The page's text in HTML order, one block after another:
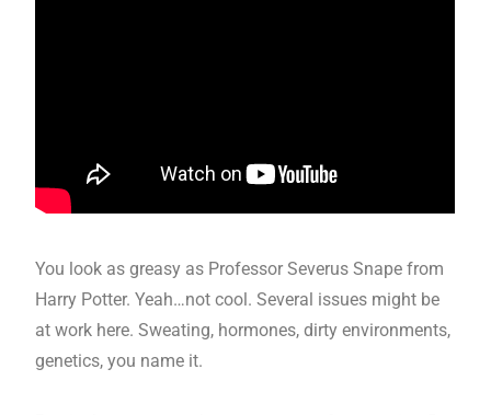
You look as greasy as Professor Severus Snape from
Harry Potter. Yeah…not cool. Several issues might be
at work here. Sweating, hormones, dirty environments,
genetics, you name it.